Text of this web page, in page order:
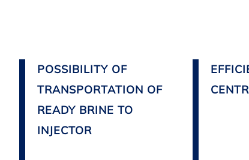
POSSIBILITY OF
TRANSPORTATION OF
READY BRINE TO
INJECTOR